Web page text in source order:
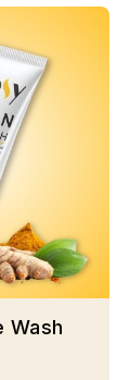
Wash